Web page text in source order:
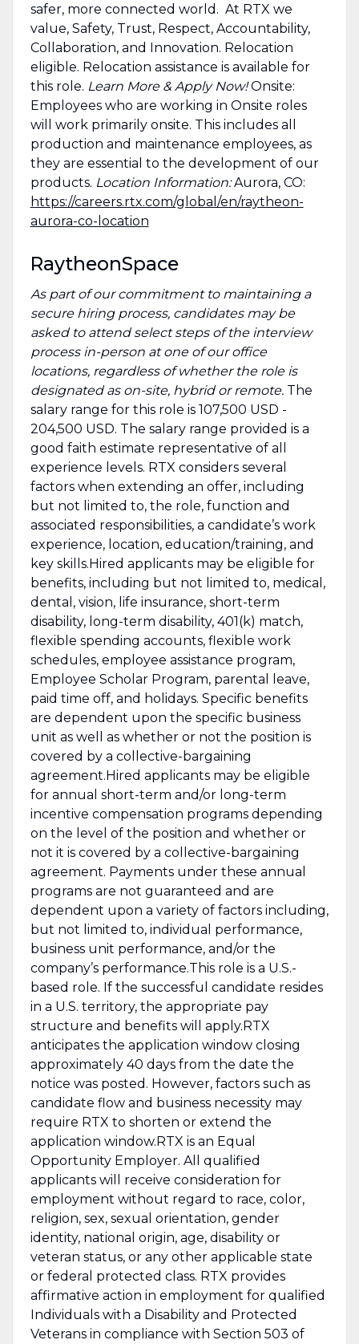
safer, more connected world. At RTX we
value, Safety, Trust, Respect, Accountability,
Collaboration, and Innovation. Relocation
eligible. Relocation assistance is available for
this role. Learn More & Apply Now!Onsite:
Employees who are working in Onsite roles
will work primarily onsite. This includes all
production and maintenance employees, as
they are essential to the development of our
products. Location Information:Aurora, CO:
https://careers.rtx.com/global/en/raytheon-
aurora-co-location
RaytheonSpace
As part of our commitment to maintaining a
secure hiring process, candidates may be
asked to attend select steps of the interview
process in-person at one of our office
locations, regardless of whether the role is
designated as on-site, hybrid or remote.The
salary range for this role is 107,500 USD -
204,500 USD. The salary range provided is a
good faith estimate representative of all
experience levels. RTX considers several
factors when extending an offer, including
but not limited to, the role, function and
associated responsibilities, a candidate’s work
experience, location, education/training, and
key skills.Hired applicants may be eligible for
benefits, including but not limited to, medical,
dental, vision, life insurance, short-term
disability, long-term disability, 401(k) match,
flexible spending accounts, flexible work
schedules, employee assistance program,
Employee Scholar Program, parental leave,
paid time off, and holidays. Specific benefits
are dependent upon the specific business
unit as well as whether or not the position is
covered by a collective-bargaining
agreement.Hired applicants may be eligible
for annual short-term and/or long-term
incentive compensation programs depending
on the level of the position and whether or
not it is covered by a collective-bargaining
agreement. Payments under these annual
programs are not guaranteed and are
dependent upon a variety of factors including,
but not limited to, individual performance,
business unit performance, and/or the
company’s performance.This role is a U.S.-
based role. If the successful candidate resides
in a U.S. territory, the appropriate pay
structure and benefits will apply.RTX
anticipates the application window closing
approximately 40 days from the date the
notice was posted. However, factors such as
candidate flow and business necessity may
require RTX to shorten or extend the
application window.RTX is an Equal
Opportunity Employer. All qualified
applicants will receive consideration for
employment without regard to race, color,
religion, sex, sexual orientation, gender
identity, national origin, age, disability or
veteran status, or any other applicable state
or federal protected class. RTX provides
affirmative action in employment for qualified
Individuals with a Disability and Protected
Veterans in compliance with Section 503 of